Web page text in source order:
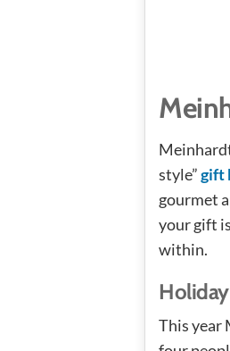
style”gift
gourmet
your gift
within.
This year